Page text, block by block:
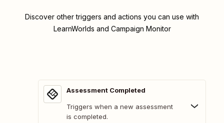
Discover other triggers and actions you can use with
LearnWorlds and Campaign Monitor
Assessment Completed
Triggers when a new assessment
is completed.